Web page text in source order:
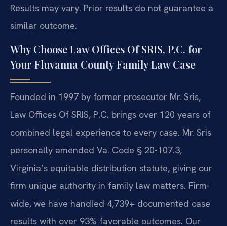
Results may vary. Prior results do not guarantee a
similar outcome.
Why Choose Law Offices Of SRIS, P.C. for
Your Fluvanna County Family Law Case
Founded in 1997 by former prosecutor Mr. Sris,
Law Offices Of SRIS, P.C. brings over 120 years of
combined legal experience to every case. Mr. Sris
personally amended Va. Code § 20-107.3,
Virginia’s equitable distribution statute, giving our
firm unique authority in family law matters. Firm-
wide, we have handled 4,739+ documented case
results with over 93% favorable outcomes. Our